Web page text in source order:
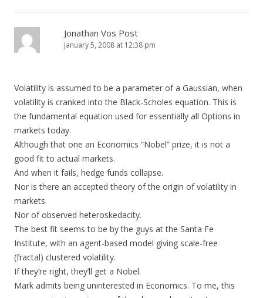
Jonathan Vos Post
January 5, 2008 at 12:38 pm
Volatility is assumed to be a parameter of a Gaussian, when
volatility is cranked into the Black-Scholes equation. This is
the fundamental equation used for essentially all Options in
markets today.
Although that one an Economics “Nobel” prize, it is not a
good fit to actual markets.
And when it fails, hedge funds collapse.
Nor is there an accepted theory of the origin of volatility in
markets.
Nor of observed heteroskedacity.
The best fit seems to be by the guys at the Santa Fe
Institute, with an agent-based model giving scale-free
(fractal) clustered volatility.
If they’re right, they’ll get a Nobel.
Mark admits being uninterested in Economics. To me, this